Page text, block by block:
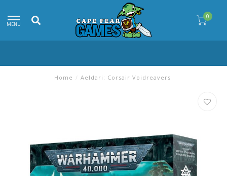
MENU
0
Home / Aeldari: Corsair Voidreavers